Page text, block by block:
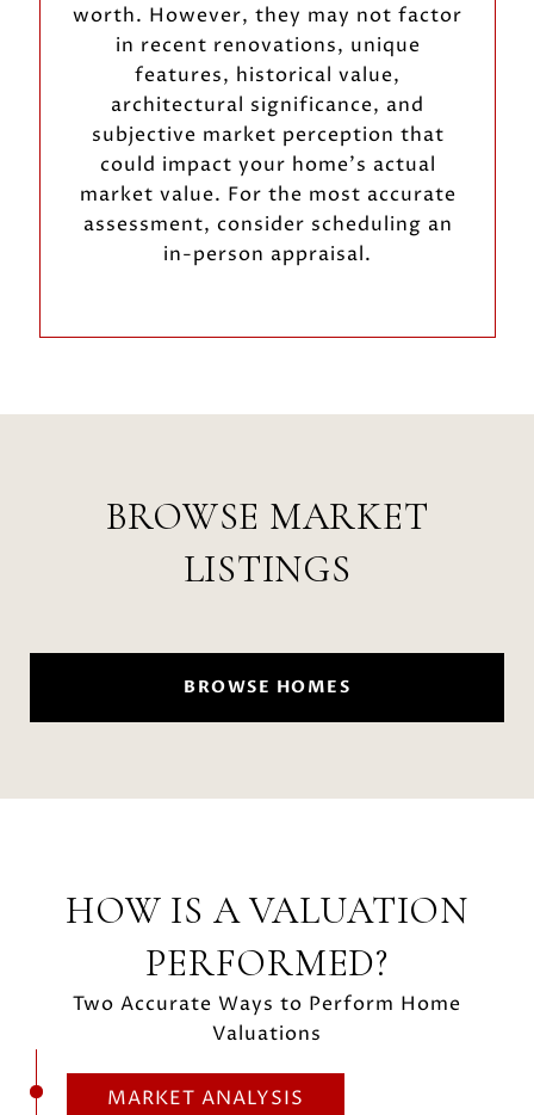
worth. However, they may not factor
in recent renovations, unique
features, historical value,
architectural significance, and
subjective market perception that
could impact your home’s actual
market value. For the most accurate
assessment, consider scheduling an
in-person appraisal.
BROWSE MARKET
LISTINGS
BROWSE HOMES
HOW IS A VALUATION
PERFORMED?
Two Accurate Ways to Perform Home
Valuations
MARKET ANALYSIS